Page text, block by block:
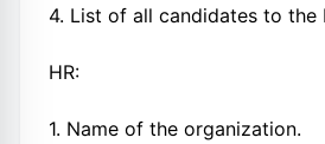
4. List of all candidates to the
HR:
1. Name of the organization.